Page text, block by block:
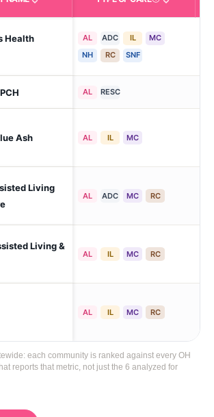
Care Types in This
Health
AL ADC IL
MC
NH
RC SNF
AL RESC
Ash AL IL MC
Living
AL ADC MC RC
Living &
AL IL MC RC
AL IL MC RC
each community is ranked against every OH
reports that metric, not just the 6 analyzed for